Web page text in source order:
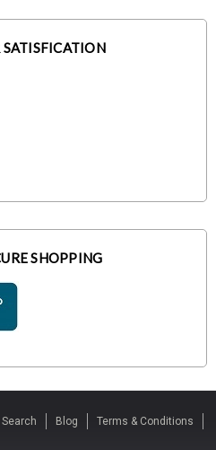
SATISFICATION
SHOPPING
Blog Terms & Conditions